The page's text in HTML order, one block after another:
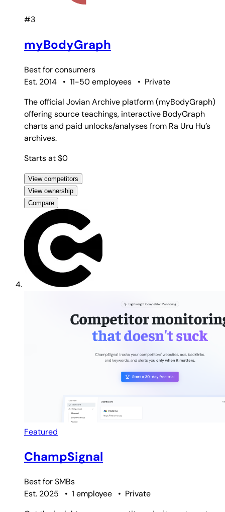
#3
myBodyGraph
Best forconsumers
Est. 2014
• 11-50 employees • Private
The official Jovian Archive platform (myBodyGraph)
offering source teachings, interactive BodyGraph
charts and paid unlocks/analyses from Ra Uru Hu’s
archives.
Starts at $0
View competitors
View ownership
Compare
Featured
ChampSignal
Best forSMBs
Est. 2025
• 1 employee • Private